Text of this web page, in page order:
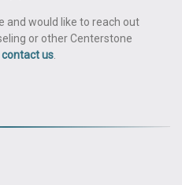
and would like to reach out
or other Centerstone
contact us.